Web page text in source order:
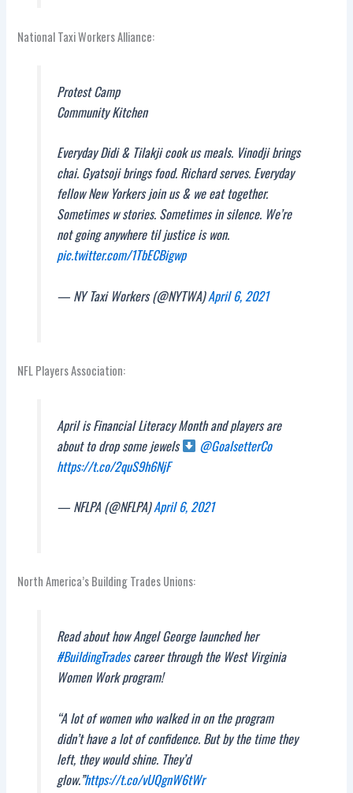
National Taxi Workers Alliance:
Protest Camp
Community Kitchen
Everyday Didi & Tilakji cook us meals. Vinodji brings
chai. Gyatsoji brings food. Richard serves. Everyday
fellow New Yorkers join us & we eat together.
Sometimes w stories. Sometimes in silence. We’re
not going anywhere til justice is won.
pic.twitter.com/1TbECBigwp
— NY Taxi Workers (@NYTWA)April 6, 2021
NFL Players Association:
April is Financial Literacy Month and players are
about to drop some jewels
@GoalsetterCo
https://t.co/2quS9h6NjF
— NFLPA (@NFLPA)April 6, 2021
North America’s Building Trades Unions:
Read about how Angel George launched her
#BuildingTradescareer through the West Virginia
Women Work program!
“A lot of women who walked in on the program
didn’t have a lot of confidence. But by the time they
left, they would shine. They’d
glow.”https://t.co/vUQgnW6tWr